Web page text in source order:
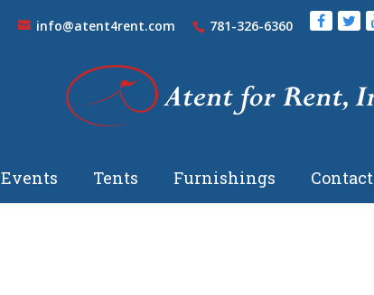
info@atent4rent.com 781-326-6360
Events Tents Furnishings Contact